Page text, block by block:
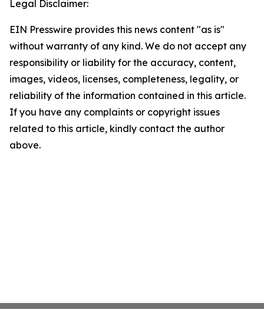
Legal Disclaimer:
EIN Presswire provides this news content "as is"
without warranty of any kind. We do not accept any
responsibility or liability for the accuracy, content,
images, videos, licenses, completeness, legality, or
reliability of the information contained in this article.
If you have any complaints or copyright issues
related to this article, kindly contact the author
above.